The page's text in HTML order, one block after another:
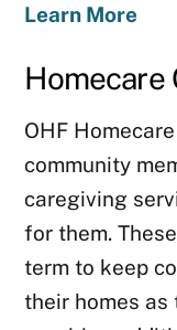
Learn More
Homecare
OHF
community
caregiving
for them.
term to keep
their homes